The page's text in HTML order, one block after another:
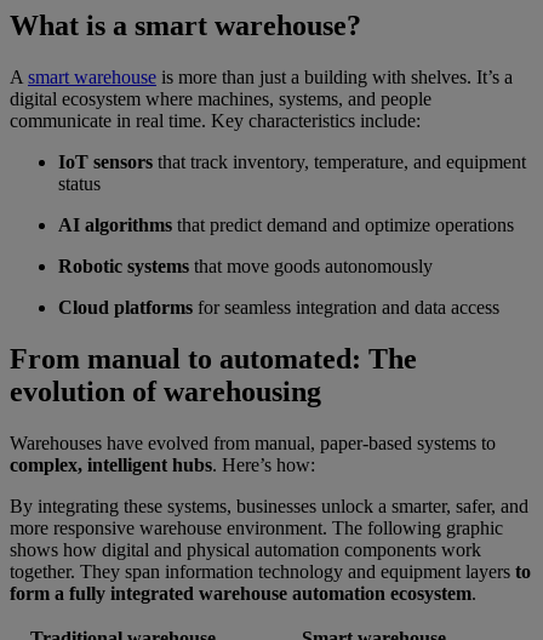
What is a smart warehouse?
A smart warehouse is more than just a building with shelves. It’s a
digital ecosystem where machines, systems, and people
communicate in real time. Key characteristics include:
IoT sensors that track inventory, temperature, and equipment
status
AI algorithms that predict demand and optimize operations
Robotic systems that move goods autonomously
Cloud platforms for seamless integration and data access
From manual to automated: The
evolution of warehousing
Warehouses have evolved from manual, paper-based systems to
complex, intelligent hubs. Here’s how:
By integrating these systems, businesses unlock a smarter, safer, and
more responsive warehouse environment. The following graphic
shows how digital and physical automation components work
together. They span information technology and equipment layers to
form a fully integrated warehouse automation ecosystem.